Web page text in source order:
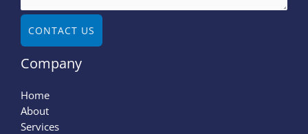
CONTACT US
Company
Home
About
Services